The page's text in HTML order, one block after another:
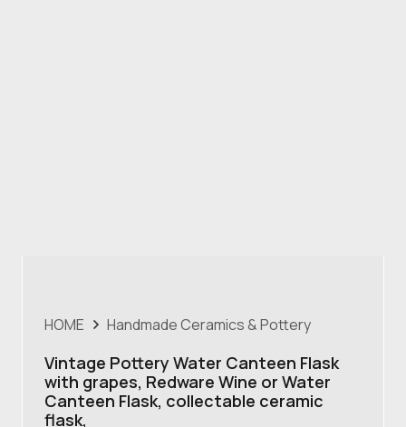
HOME Handmade Ceramics & Pottery
Vintage Pottery Water Canteen Flask
with grapes, Redware Wine or Water
Canteen Flask, collectable ceramic
flask,